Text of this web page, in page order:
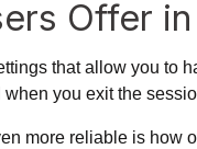
Offer
that allow you to
you exit the
more reliable is how